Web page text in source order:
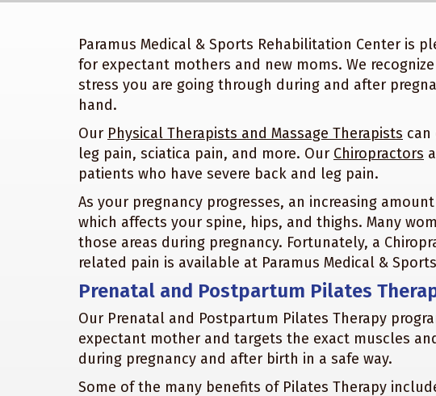
Paramus Medical & Sports Rehabilitation Center is
for expectant mothers and new moms. We
stress you are going through during and after
hand.
Our Physical Therapists and Massage Therapists can
leg pain, sciatica pain, and more. Our Chiropractors
patients who have severe back and leg pain.
As your pregnancy progresses, an increasing
which affects your spine, hips, and thighs. Many
those areas during pregnancy. Fortunately, a
related pain is available at Paramus Medical &
Prenatal and Postpartum Pilates
Our Prenatal and Postpartum Pilates Therapy
expectant mother and targets the exact muscles
during pregnancy and after birth in a safe way.
Some of the many benefits of Pilates Therapy